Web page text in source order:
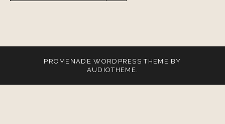
PROMENADE WORDPRESS THEME BY
AUDIOTHEME.